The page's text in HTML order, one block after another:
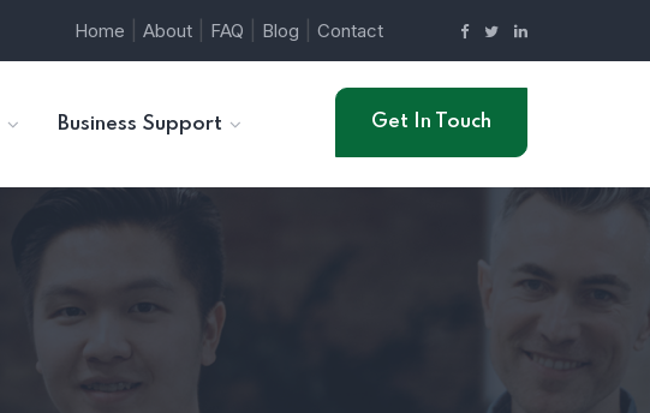
Home About FAQ Blog Contact
Business Support Get In Touch